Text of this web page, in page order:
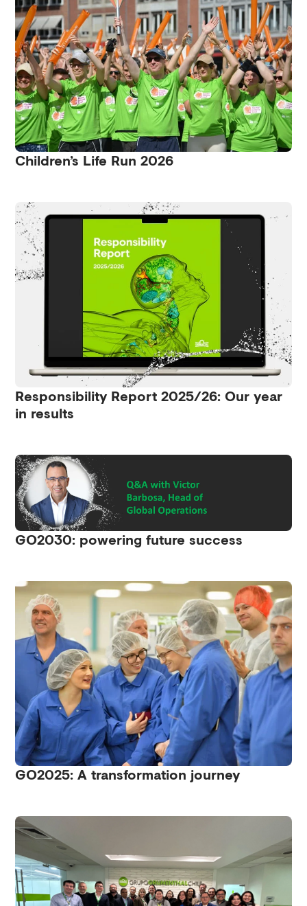
Children’s Life Run 2026
Responsibility Report 2025/26: Our year
in results
GO2030: powering future success
GO2025: A transformation journey